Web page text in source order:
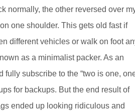
normally, the other reversed over
one shoulder. This gets old fast if
different vehicles or walk on foot
as a minimalist packer. As an
fully subscribe to the “two is one,
for backups. But the end result of
ended up looking ridiculous and